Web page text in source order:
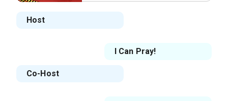
Host
I Can Pray!
Co-Host